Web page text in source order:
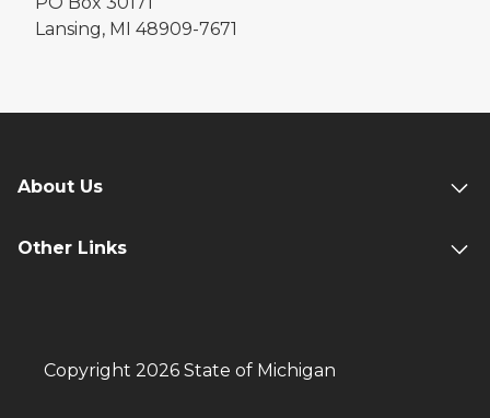
Lansing, MI 48909-7671
About Us
Other Links
Copyright 2026 State of Michigan